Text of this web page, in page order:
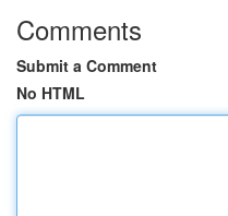
Comments
Submit a Comment
No HTML